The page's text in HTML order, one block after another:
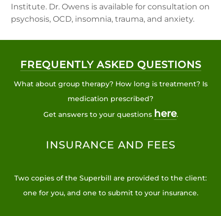
Institute. Dr. Owens is available for consultation on
psychosis, OCD, insomnia, trauma, and anxiety.
FREQUENTLY ASKED QUESTIONS
What about group therapy? How long is treatment? Is
medication prescribed?
Get answers to your questions here.
INSURANCE AND FEES
Two copies of the Superbill are provided to the client:
one for you, and one to submit to your insurance.